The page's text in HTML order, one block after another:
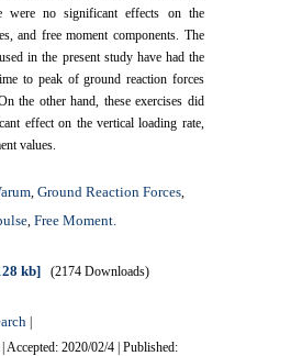
were no significant effects on the
and free moment components. The
in the present study have had the
to peak of ground reaction forces
the other hand, these exercises did
effect on the vertical loading rate,
values.
,Ground Reaction Forces
,Free Moment.
kb] (2174 Downloads)
|
Accepted: 2020/02/4 | Published: